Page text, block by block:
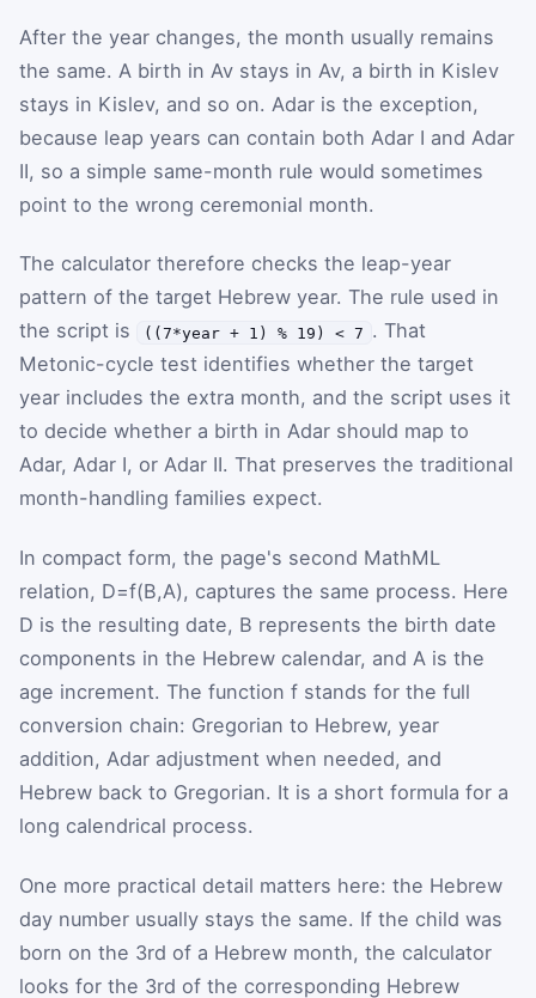
After the year changes, the month usually remains
the same. A birth in Av stays in Av, a birth in Kislev
stays in Kislev, and so on. Adar is the exception,
because leap years can contain both Adar I and Adar
II, so a simple same-month rule would sometimes
point to the wrong ceremonial month.
The calculator therefore checks the leap-year
pattern of the target Hebrew year. The rule used in
the script is
((7*year + 1) % 19) < 7 . That
Metonic-cycle test identifies whether the target
year includes the extra month, and the script uses it
to decide whether a birth in Adar should map to
Adar, Adar I, or Adar II. That preserves the traditional
month-handling families expect.
In compact form, the page's second MathML
relation, D=f(B,A) , captures the same process. Here
D is the resulting date, B represents the birth date
components in the Hebrew calendar, and A is the
age increment. The function f stands for the full
conversion chain: Gregorian to Hebrew, year
addition, Adar adjustment when needed, and
Hebrew back to Gregorian. It is a short formula for a
long calendrical process.
One more practical detail matters here: the Hebrew
day number usually stays the same. If the child was
born on the 3rd of a Hebrew month, the calculator
looks for the 3rd of the corresponding Hebrew